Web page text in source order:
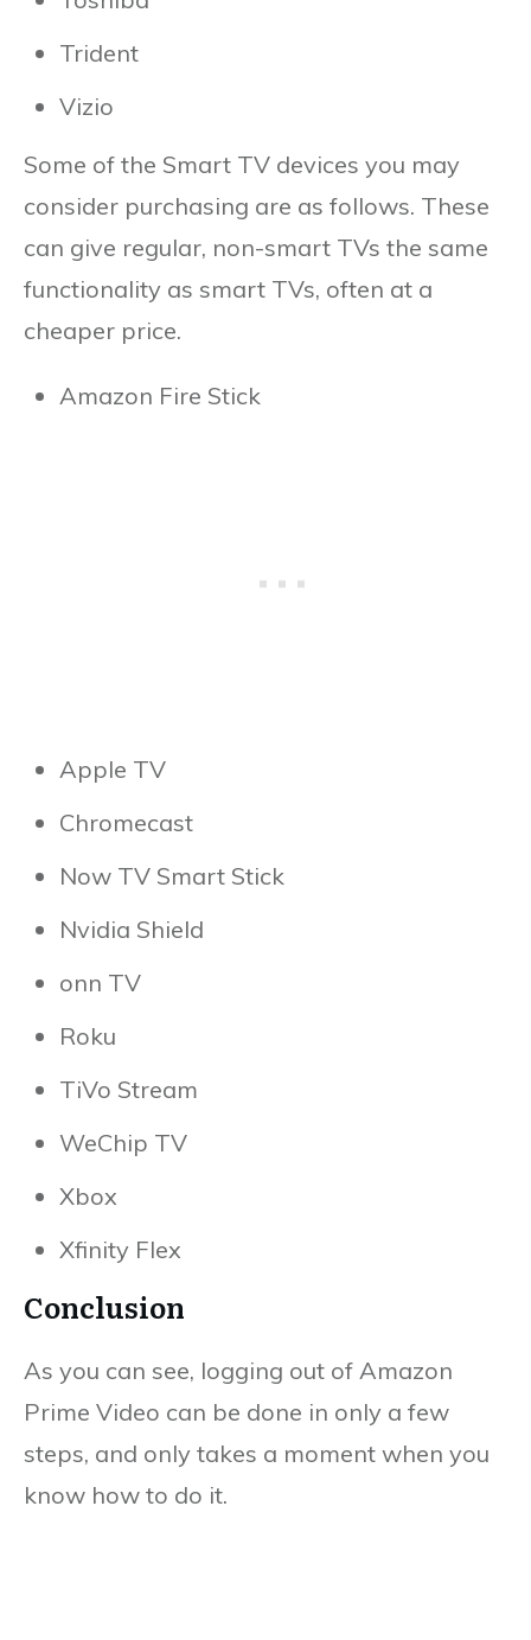
Trident
Vizio
Some of the Smart TV devices you may
consider purchasing are as follows. These
can give regular, non-smart TVs the same
functionality as smart TVs, often at a
cheaper price.
Amazon Fire Stick
Apple TV
Chromecast
Now TV Smart Stick
Nvidia Shield
onn TV
Roku
TiVo Stream
WeChip TV
Xbox
Xfinity Flex
Conclusion
As you can see, logging out of Amazon
Prime Video can be done in only a few
steps, and only takes a moment when you
know how to do it.